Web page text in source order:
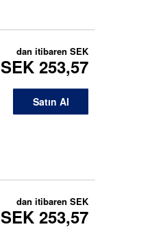
dan itibaren SEK
SEK 253,57
Satın Al
dan itibaren SEK
SEK 253,57